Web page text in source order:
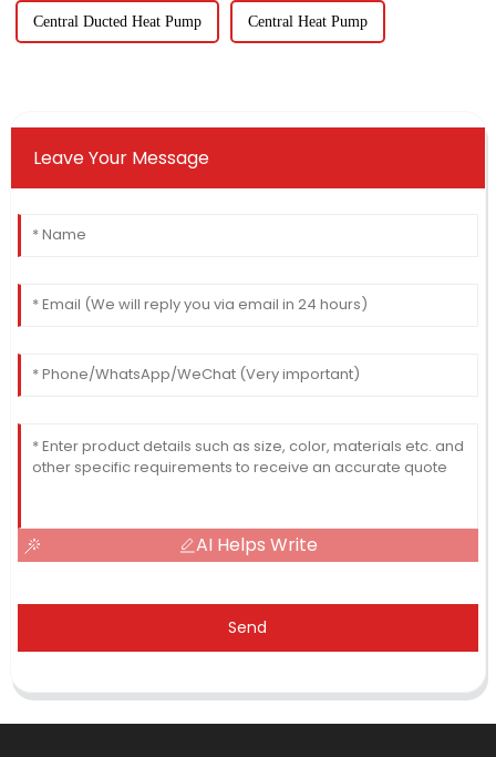
Central Ducted Heat Pump Central Heat Pump
Leave Your Message
AI Helps Write
Send